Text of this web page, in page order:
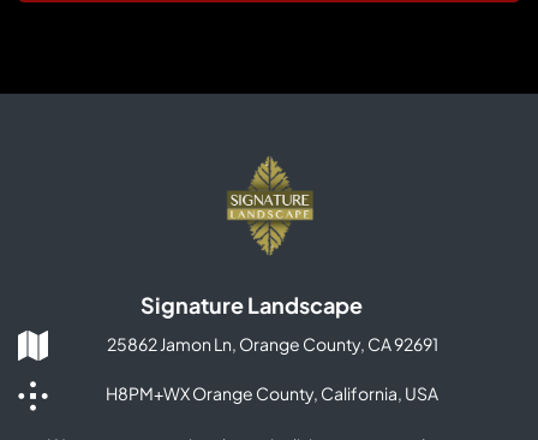
Signature Landscape
25862 Jamon Ln, Orange County, CA 92691
H8PM+WX Orange County, California, USA